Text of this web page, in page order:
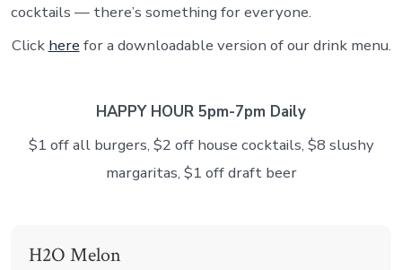
cocktails — there’s something for everyone.
Click here for a downloadable version of our drink menu.
HAPPY HOUR 5pm-7pm Daily
$1 off all burgers, $2 off house cocktails, $8 slushy
margaritas, $1 off draft beer
H2O Melon